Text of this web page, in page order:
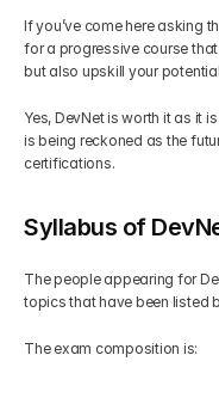
404
If you’ve come here asking
for a progressive course
but also upskill your
Yes, DevNet is worth it as it
is being reckoned as the
certifications.
Syllabus of
The people appearing for
topics that have been listed
The exam composition is: